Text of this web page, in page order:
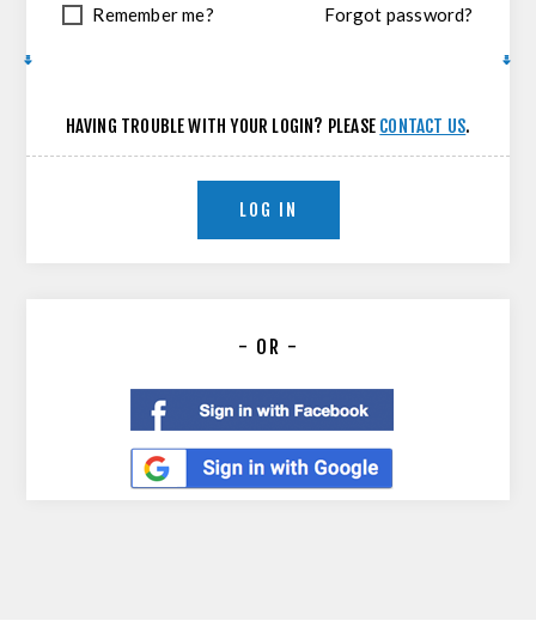
Remember me? Forgot password?
HAVING TROUBLE WITH YOUR LOGIN? PLEASE CONTACT US.
LOG IN
- OR -